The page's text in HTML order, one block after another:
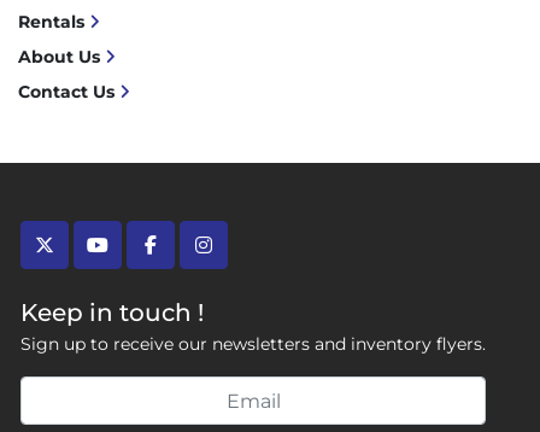
twitteryoutubefacebookinstagram
Keep in touch !
Sign up to receive our newsletters and inventory flyers.
Rentals
About Us
Contact Us